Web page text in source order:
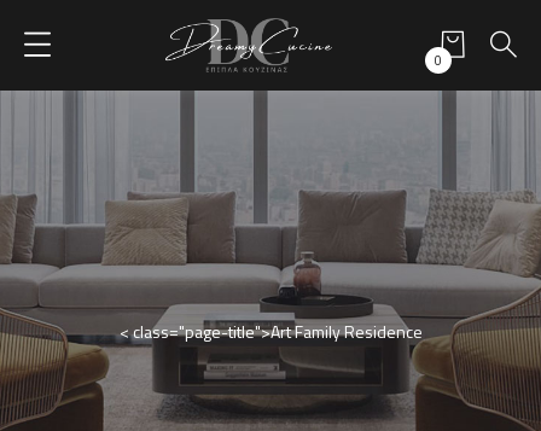
0
< class="page-title">Art Family Residence